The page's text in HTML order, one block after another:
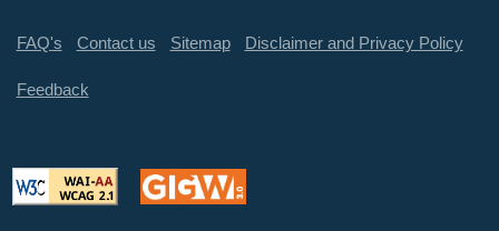
FAQ's Contact us Sitemap Disclaimer and Privacy Policy
Feedback